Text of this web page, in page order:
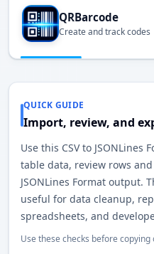
QRBarcode
Create and track codes
QUICK GUIDE
Import, review, and
Use this CSV to
table data, review rows
JSONLines Format output.
useful for data cleanup,
spreadsheets, and
Use these checks before